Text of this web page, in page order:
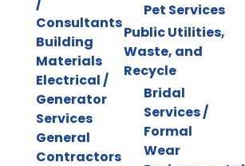
Consultants
Building
Materials
Electrical /
Generator
Services
General
Contractors
Pet Services
Public Utilities,
Waste, and
Recycle
Bridal
Services /
Formal
Wear